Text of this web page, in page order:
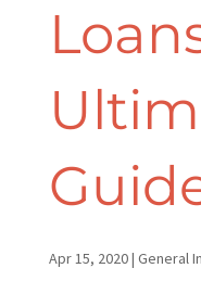
Apr 15, 2020| General